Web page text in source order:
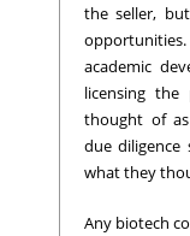
the seller,
academic
licensing
thought of as
due
what they
Any biotech